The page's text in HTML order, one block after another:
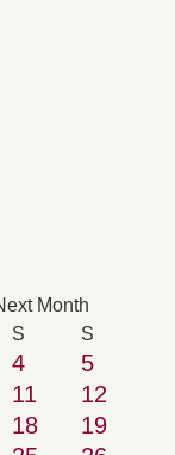
S S
4
5
11
12
18
19